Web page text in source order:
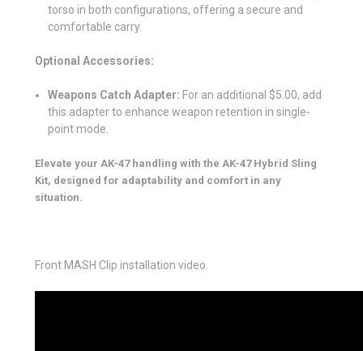
torso in both configurations, offering a secure and
comfortable carry.
Optional Accessories:
Weapons Catch Adapter: For an additional $5.00, add
this adapter to enhance weapon retention in single-
point mode.
Elevate your AK-47 handling with the AK-47 Hybrid Sling
Kit, designed for adaptability and comfort in any
situation.
Front MASH Clip installation video.